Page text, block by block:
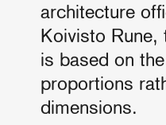
architecture
Koivisto Rune,
is based on
proportions
dimensions.